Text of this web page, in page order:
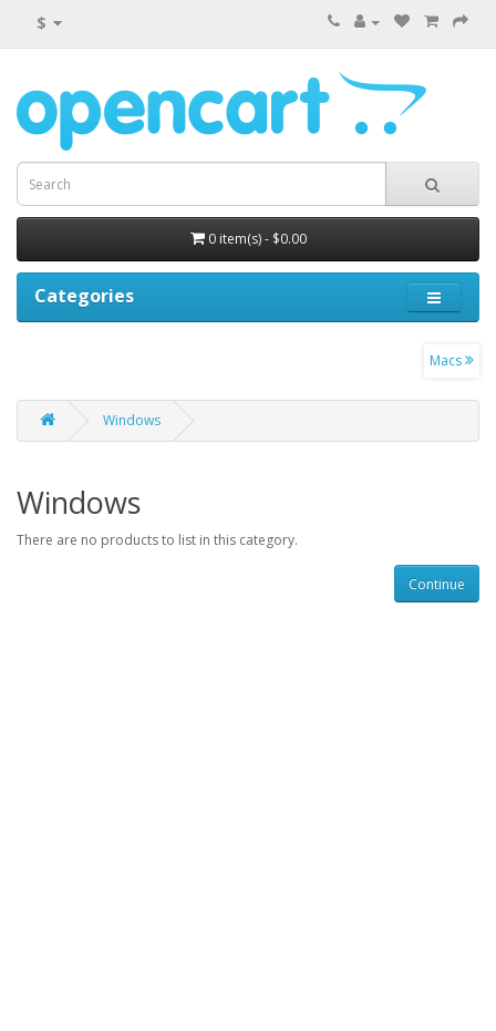
$
0 item(s) - $0.00
Categories
Macs
Windows
Windows
There are no products to list in this category.
Continue